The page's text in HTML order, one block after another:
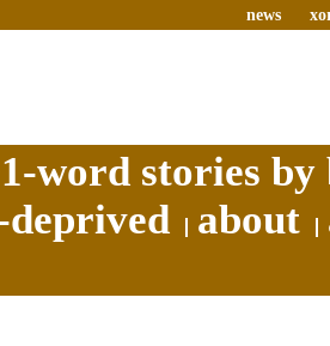
news
word stories
about